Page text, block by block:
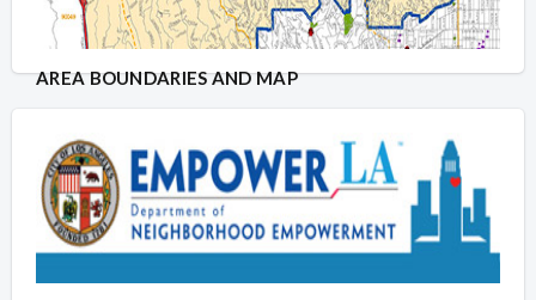
AREA BOUNDARIES AND MAP